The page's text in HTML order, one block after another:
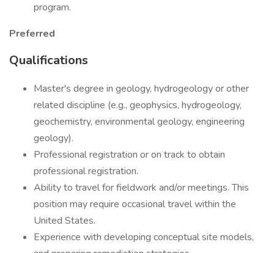
program.
Preferred
Qualifications
Master's degree in geology, hydrogeology or other
related discipline (e.g., geophysics, hydrogeology,
geochemistry, environmental geology, engineering
geology).
Professional registration or on track to obtain
professional registration.
Ability to travel for fieldwork and/or meetings. This
position may require occasional travel within the
United States.
Experience with developing conceptual site models,